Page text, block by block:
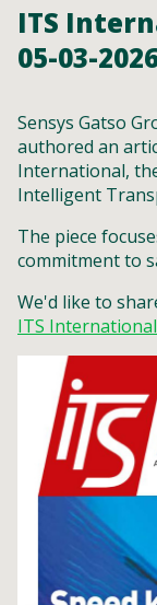
ITS
05-03-
Sensys Gatso
authored an
International,
Intelligent
The piece
commitment to
We'd like to
ITS International